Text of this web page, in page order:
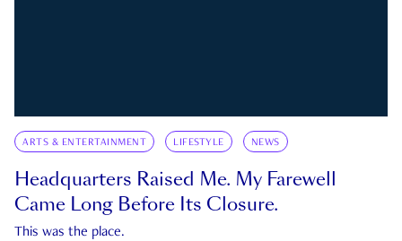
ARTS & ENTERTAINMENT LIFESTYLE NEWS
Headquarters Raised Me. My Farewell
Came Long Before Its Closure.
This was the place.